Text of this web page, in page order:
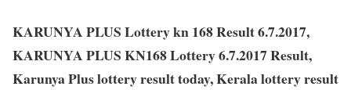
KARUNYA PLUS Lottery kn 168 Result 6.7.2017,
KARUNYA PLUS KN168 Lottery 6.7.2017 Result,
Karunya Plus lottery result today, Kerala lottery result